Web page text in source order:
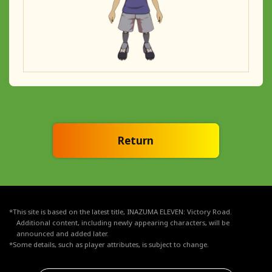
Return
*This site is based on the latest title, INAZUMA ELEVEN: Victory Road.
Additional content, including newly appearing characters, will be
announced and added later.
*Some details, such as player attributes, is subject to change.